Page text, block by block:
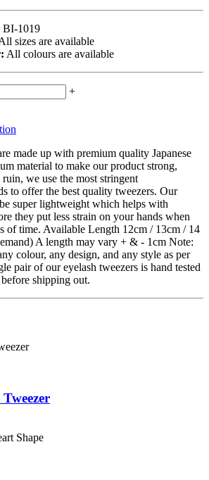
BI-1019
sizes are available
All colours are available
+
made up with premium quality Japanese
material to make our product strong,
we use the most stringent
to offer the best quality tweezers. Our
super lightweight which helps with
they put less strain on your hands when
of time. Available Length 12cm / 13cm / 14
A length may vary + & - 1cm Note:
colour, any design, and any style as per
pair of our eyelash tweezers is hand tested
shipping out.